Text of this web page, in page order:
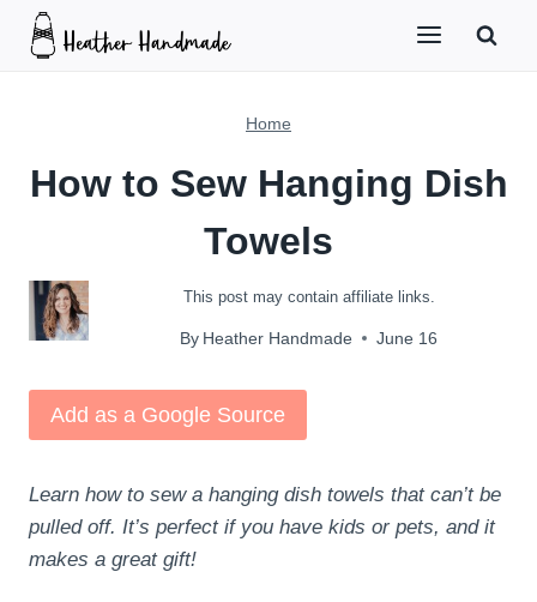
Skip
Home
How to Sew Hanging Dish
Towels
This post may contain affiliate links.
By Heather Handmade June 16
Add as a Google Source
Learn how to sew a hanging dish towels that can’t be
pulled off. It’s perfect if you have kids or pets, and it
makes a great gift!